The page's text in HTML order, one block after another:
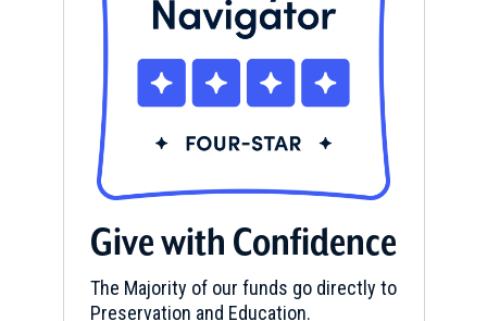
Give with Confidence
The Majority of our funds go directly to
Preservation and Education.